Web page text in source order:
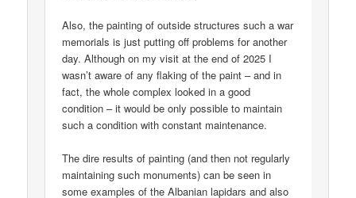
Also, the painting of outside structures such a war
memorials is just putting off problems for another
day. Although on my visit at the end of 2025 I
wasn’t aware of any flaking of the paint – and in
fact, the whole complex looked in a good
condition – it would be only possible to maintain
such a condition with constant maintenance.
The dire results of painting (and then not regularly
maintaining such monuments) can be seen in
some examples of the Albanian lapidars and also